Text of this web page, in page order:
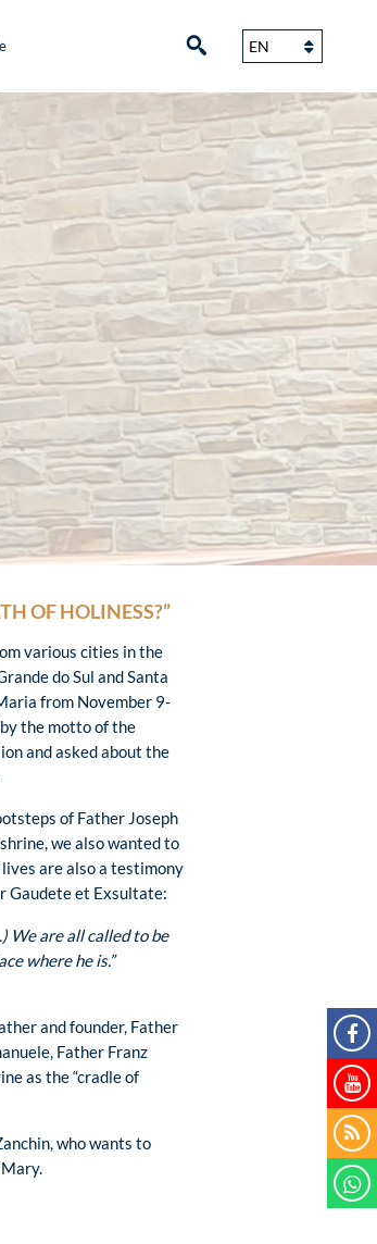
OF HOLINESS?”
various cities in the
do Sul and Santa
from November 9-
the motto of the
and asked about the
of Father Joseph
we also wanted to
are also a testimony
Gaudete et Exsultate:
We are all called to be
where he is.”
and founder, Father
Father Franz
as the “cradle of
who wants to